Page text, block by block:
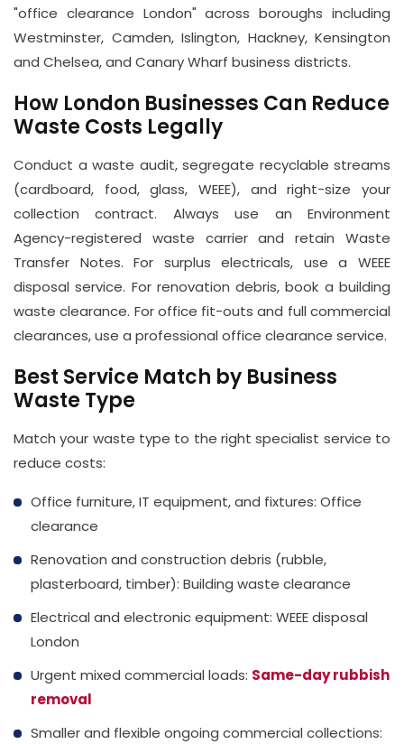
"office clearance London" across boroughs including
Westminster, Camden, Islington, Hackney, Kensington
and Chelsea, and Canary Wharf business districts.
How London Businesses Can Reduce
Waste Costs Legally
Conduct a waste audit, segregate recyclable streams
(cardboard, food, glass, WEEE), and right-size your
collection contract. Always use an Environment
Agency-registered waste carrier and retain Waste
Transfer Notes. For surplus electricals, use a WEEE
disposal service. For renovation debris, book a building
waste clearance. For office fit-outs and full commercial
clearances, use a professional office clearance service.
Best Service Match by Business
Waste Type
Match your waste type to the right specialist service to
reduce costs:
Office furniture, IT equipment, and fixtures: Office
clearance
Renovation and construction debris (rubble,
plasterboard, timber): Building waste clearance
Electrical and electronic equipment: WEEE disposal
London
Urgent mixed commercial loads: Same-day rubbish
removal
Smaller and flexible ongoing commercial collections: